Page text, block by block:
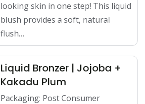
looking skin in one step! This liquid
blush provides a soft, natural
flush…
Liquid Bronzer | Jojoba +
Kakadu Plum
Packaging: Post Consumer